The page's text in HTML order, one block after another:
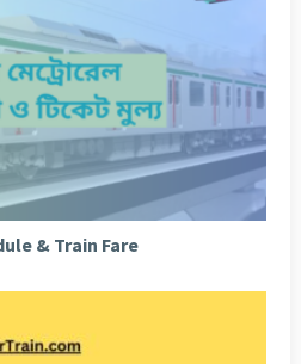
& Train Fare